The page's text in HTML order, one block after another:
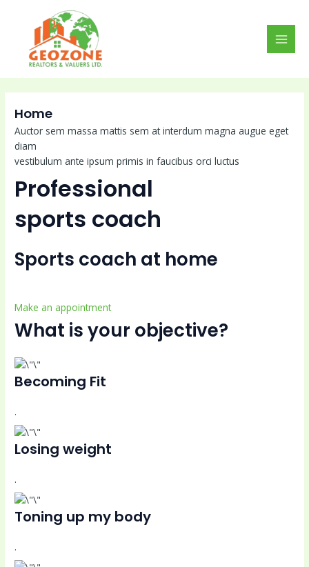
Home
Auctor sem massa mattis sem at interdum magna augue eget
diam
vestibulum ante ipsum primis in faucibus orci luctus
Professional
sports coach
Sports coach at home
Make an appointment
What is your objective?
Becoming Fit
.
Losing weight
.
Toning up my body
.